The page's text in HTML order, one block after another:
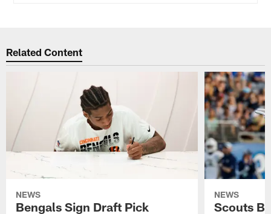
Related Content
NEWS
Bengals Sign Draft Pick
NEWS
Scouts